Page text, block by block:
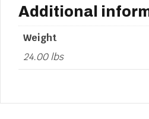
Additional
Weight
24.00 lbs